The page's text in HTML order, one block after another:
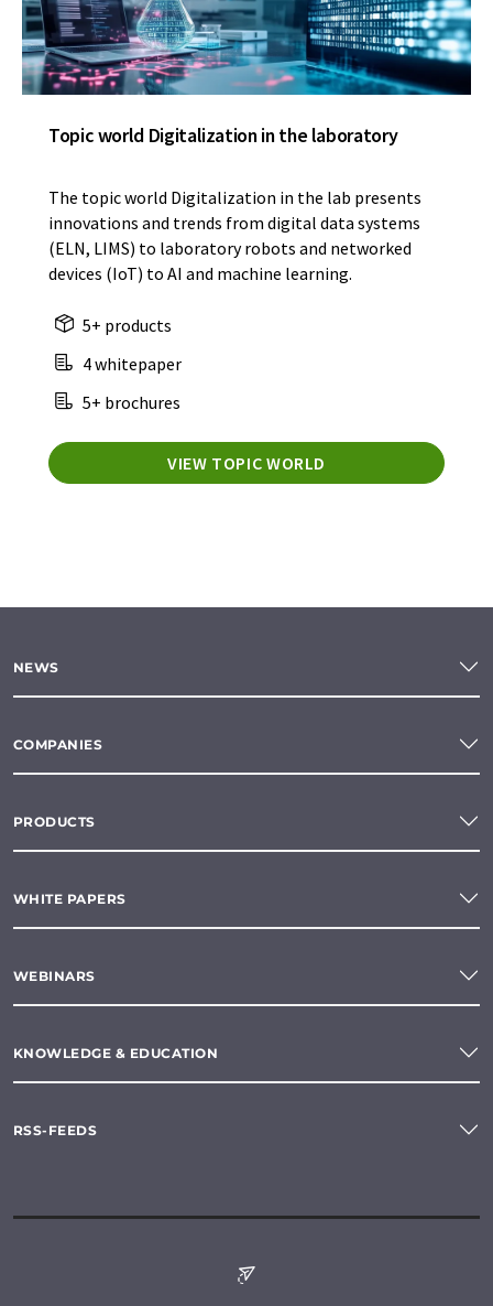
Topic world Digitalization in the laboratory
The topic world Digitalization in the lab presents
innovations and trends from digital data systems
(ELN, LIMS) to laboratory robots and networked
devices (IoT) to AI and machine learning.
5+ products
4 whitepaper
5+ brochures
VIEW TOPIC WORLD
NEWS
COMPANIES
PRODUCTS
WHITE PAPERS
WEBINARS
KNOWLEDGE & EDUCATION
RSS-FEEDS